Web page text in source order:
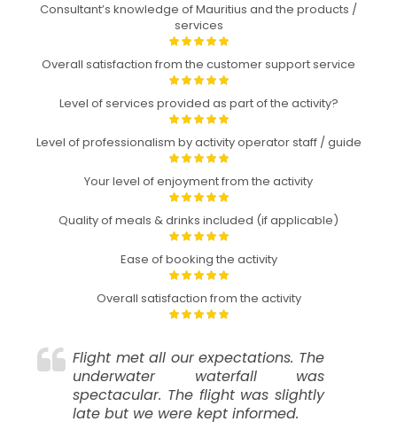
Consultant’s knowledge of Mauritius and the products /
services
Overall satisfaction from the customer support service
Level of services provided as part of the activity?
Level of professionalism by activity operator staff / guide
Your level of enjoyment from the activity
Quality of meals & drinks included (if applicable)
Ease of booking the activity
Overall satisfaction from the activity
Flight met all our expectations. The
underwater waterfall was
spectacular. The flight was slightly
late but we were kept informed.